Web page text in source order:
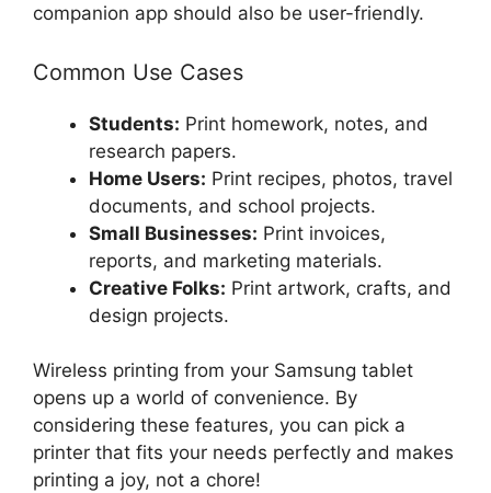
companion app should also be user-friendly.
Common Use Cases
Students: Print homework, notes, and
research papers.
Home Users: Print recipes, photos, travel
documents, and school projects.
Small Businesses: Print invoices,
reports, and marketing materials.
Creative Folks: Print artwork, crafts, and
design projects.
Wireless printing from your Samsung tablet
opens up a world of convenience. By
considering these features, you can pick a
printer that fits your needs perfectly and makes
printing a joy, not a chore!